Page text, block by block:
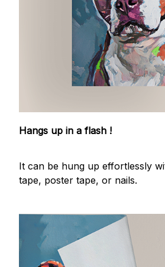
Hangs up in a flash !
It can be hung up effortlessly
tape, poster tape, or nails.